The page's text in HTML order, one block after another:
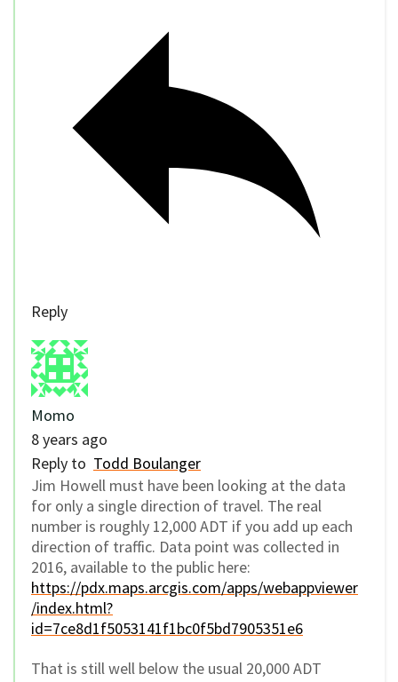
Reply
Momo
8 years ago
Reply to Todd Boulanger
Jim Howell must have been looking at the data
for only a single direction of travel. The real
number is roughly 12,000 ADT if you add up each
direction of traffic. Data point was collected in
2016, available to the public here:
https://pdx.maps.arcgis.com/apps/webappviewer
/index.html?
id=7ce8d1f5053141f1bc0f5bd7905351e6
That is still well below the usual 20,000 ADT